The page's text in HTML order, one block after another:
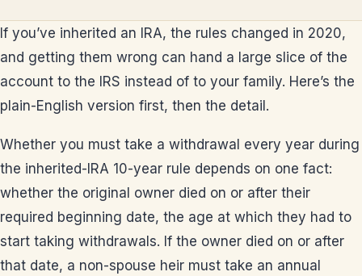
If you’ve inherited an IRA, the rules changed in 2020,
and getting them wrong can hand a large slice of the
account to the IRS instead of to your family. Here’s the
plain-English version first, then the detail.
Whether you must take a withdrawal every year during
the inherited-IRA 10-year rule depends on one fact:
whether the original owner died on or after their
required beginning date, the age at which they had to
start taking withdrawals. If the owner died on or after
that date, a non-spouse heir must take an annual